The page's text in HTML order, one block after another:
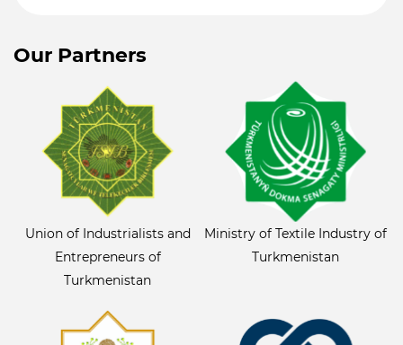
Our Partners
Union of Industrialists and
Entrepreneurs of
Turkmenistan
Ministry of Textile Industry of
Turkmenistan